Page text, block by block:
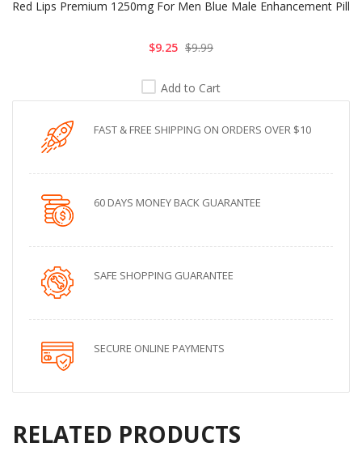
Red Lips Premium 1250mg For Men Blue Male Enhancement Pill
$9.25 $9.99
Add to Cart
FAST & FREE SHIPPING ON ORDERS OVER $10
60 DAYS MONEY BACK GUARANTEE
SAFE SHOPPING GUARANTEE
SECURE ONLINE PAYMENTS
RELATED PRODUCTS